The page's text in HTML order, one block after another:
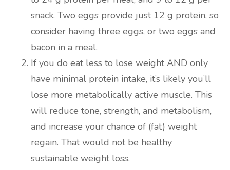
snack. Two eggs provide just 12 g protein, so
consider having three eggs, or two eggs and
bacon in a meal.
If you do eat less to lose weight AND only
have minimal protein intake, it’s likely you’ll
lose more metabolically active muscle. This
will reduce tone, strength, and metabolism,
and increase your chance of (fat) weight
regain. That would not be healthy
sustainable weight loss.